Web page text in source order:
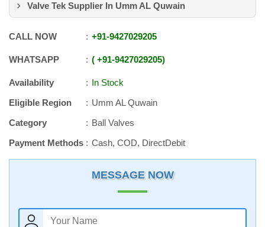
Valve Tek Supplier In Umm AL Quwain
CALL NOW +91-9427029205
WHATSAPP +91-9427029205
Availability
In Stock
Eligible Region
Umm AL Quwain
Category
Ball Valves
Payment Methods
Cash, COD, DirectDebit
MESSAGE NOW